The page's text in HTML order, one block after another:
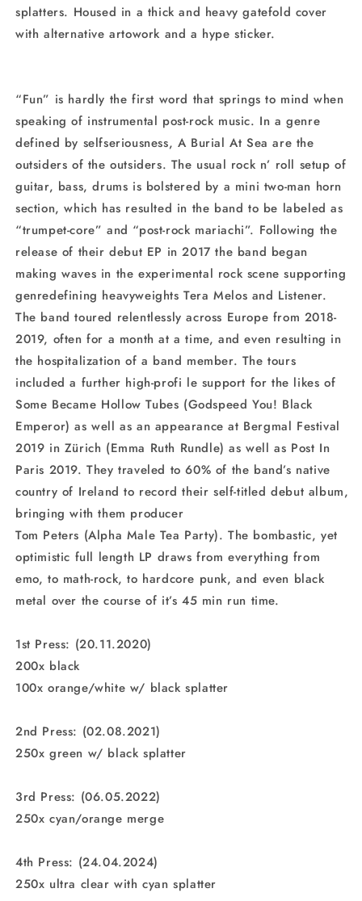
splatters. Housed in a thick and heavy gatefold cover
with alternative artowork and a hype sticker.
“Fun” is hardly the first word that springs to mind when
speaking of instrumental post-rock music. In a genre
defined by selfseriousness, A Burial At Sea are the
outsiders of the outsiders. The usual rock n’ roll setup of
guitar, bass, drums is bolstered by a mini two-man horn
section, which has resulted in the band to be labeled as
“trumpet-core” and “post-rock mariachi”. Following the
release of their debut EP in 2017 the band began
making waves in the experimental rock scene supporting
genredefining heavyweights Tera Melos and Listener.
The band toured relentlessly across Europe from 2018-
2019, often for a month at a time, and even resulting in
the hospitalization of a band member. The tours
included a further high-profi le support for the likes of
Some Became Hollow Tubes (Godspeed You! Black
Emperor) as well as an appearance at Bergmal Festival
2019 in Zürich (Emma Ruth Rundle) as well as Post In
Paris 2019. They traveled to 60% of the band’s native
country of Ireland to record their self-titled debut album,
bringing with them producer
Tom Peters (Alpha Male Tea Party). The bombastic, yet
optimistic full length LP draws from everything from
emo, to math-rock, to hardcore punk, and even black
metal over the course of it’s 45 min run time.
1st Press: (20.11.2020)
200x black
100x orange/white w/ black splatter
2nd Press: (02.08.2021)
250x green w/ black splatter
3rd Press: (06.05.2022)
250x cyan/orange merge
4th Press: (24.04.2024)
250x ultra clear with cyan splatter